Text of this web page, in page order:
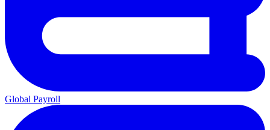
Global Payroll